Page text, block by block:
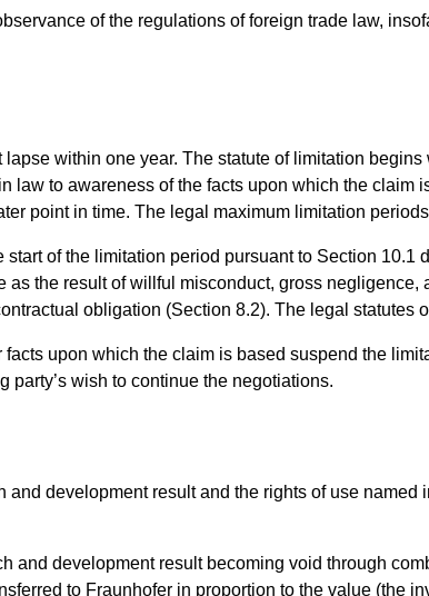
of the regulations of foreign trade law,
within one year. The statute of limitation
to awareness of the facts upon which the claim
point in time. The legal maximum limitation
of the limitation period pursuant to Section 10.1
the result of willful misconduct, gross
obligation (Section 8.2). The legal statutes
upon which the claim is based suspend the
party’s wish to continue the negotiations.
development result and the rights of use
and development result becoming void through
to Fraunhofer in proportion to the value (the